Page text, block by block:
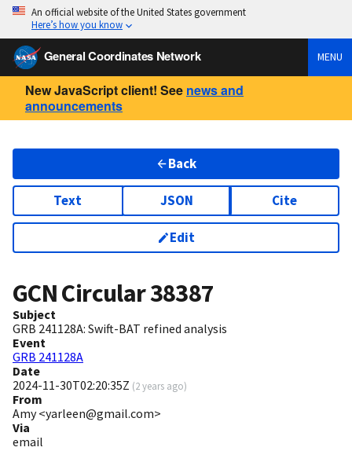
An official website of the United States government
Here’s how you know
General Coordinates Network MENU
New JavaScript client! See news and
announcements
Back
Text JSON Cite
Edit
GCN Circular38387
Subject
GRB 241128A: Swift-BAT refined analysis
Event
GRB 241128A
Date
2024-11-30T02:20:35Z (2 years ago)
From
Amy <yarleen@gmail.com>
Via
email